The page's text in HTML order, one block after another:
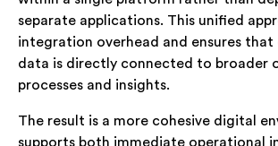
separate applications. This unified
integration overhead and ensures that
data is directly connected to broader
processes and insights.
The result is a more cohesive digital
supports both immediate operational